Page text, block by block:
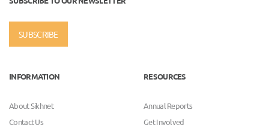
SUBSCRIBE
INFORMATION
About Sikhnet
Contact Us
RESOURCES
Annual Reports
Get Involved